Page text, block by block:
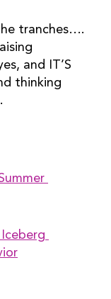
tranches….
and IT’S
thinking